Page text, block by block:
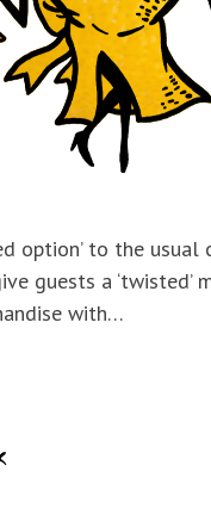
option’ to the
guests a ‘twisted’
with…